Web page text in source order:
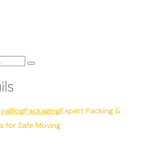
BlogPackagingExpert Packing &
for Safe Moving